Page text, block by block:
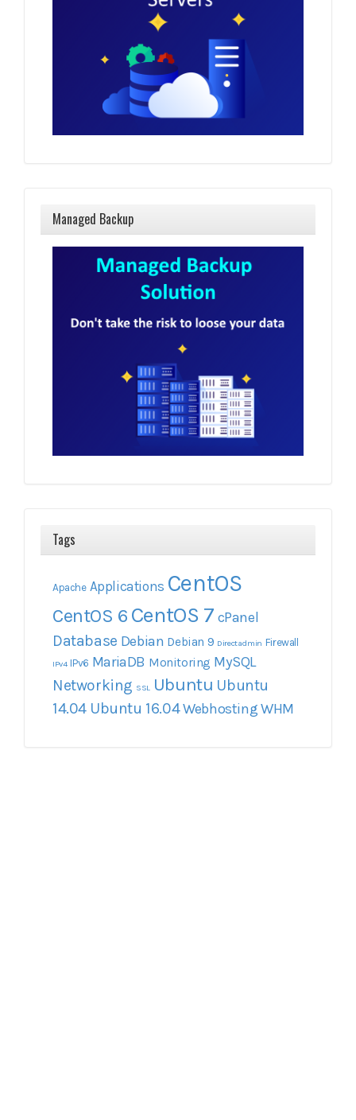
Managed Backup
Tags
Apache Applications CentOS
CentOS 6 CentOS 7 cPanel
Database Debian Debian 9 Directadmin Firewall
IPv4 IPv6 MariaDB Monitoring MySQL
Networking SSL Ubuntu Ubuntu
14.04 Ubuntu 16.04WebhostingWHM